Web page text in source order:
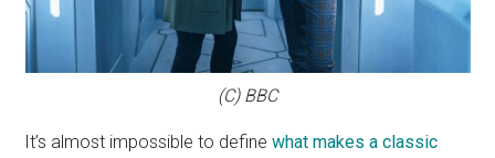
(C) BBC
It’s almost impossible to definewhat makes a classic